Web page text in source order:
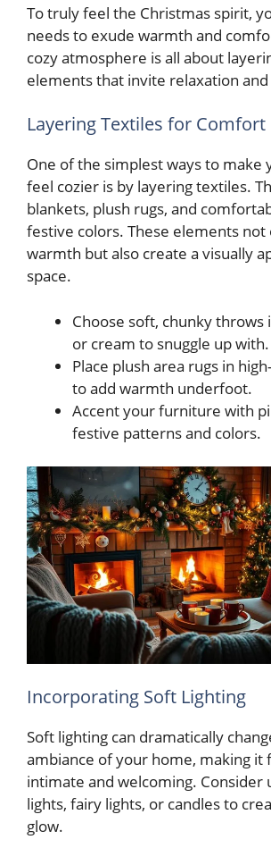
To truly feel the Christmas spirit,
needs to exude warmth and
cozy atmosphere is all about
elements that invite relaxation and
Layering Textiles for Comfort
One of the simplest ways to make
feel cozier is by layering textiles.
blankets, plush rugs, and
festive colors. These elements not
warmth but also create a visually
space.
Choose soft, chunky throws
or cream to snuggle up with.
Place plush area rugs in
to add warmth underfoot.
Accent your furniture with
festive patterns and colors.
Incorporating Soft Lighting
Soft lighting can dramatically
ambiance of your home, making it
intimate and welcoming. Consider
lights, fairy lights, or candles to
glow.